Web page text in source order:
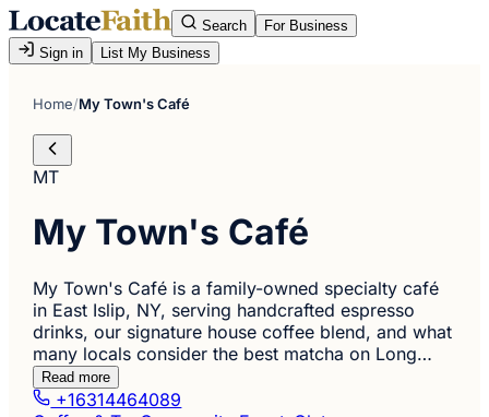
Search
For Business
Sign in
List My Business
Home/My Town's Café
MT
My Town's Café
My Town's Café is a family-owned specialty café
in East Islip, NY, serving handcrafted espresso
drinks, our signature house coffee blend, and what
many locals consider the best matcha on Long…
Read more
+16314464089